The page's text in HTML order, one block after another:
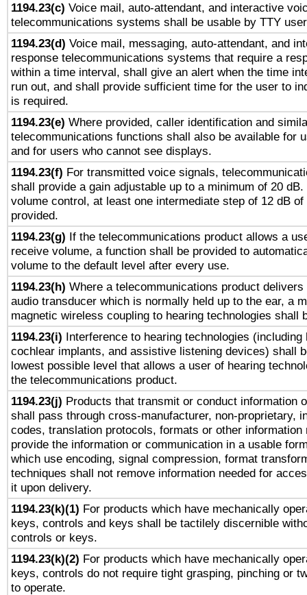
1194.23(c) Voice mail, auto-attendant, and interactive
telecommunications systems shall be usable by TTY
1194.23(d) Voice mail, messaging, auto-attendant, and
response telecommunications systems that require a
within a time interval, shall give an alert when the time
run out, and shall provide sufficient time for the user to
is required.
1194.23(e) Where provided, caller identification and
telecommunications functions shall also be available for
and for users who cannot see displays.
1194.23(f) For transmitted voice signals,
shall provide a gain adjustable up to a minimum of 20
volume control, at least one intermediate step of 12 dB
provided.
1194.23(g) If the telecommunications product allows a
receive volume, a function shall be provided to
volume to the default level after every use.
1194.23(h) Where a telecommunications product delivers
audio transducer which is normally held up to the ear, a
magnetic wireless coupling to hearing technologies shall
1194.23(i) Interference to hearing technologies (including
cochlear implants, and assistive listening devices) shall
lowest possible level that allows a user of hearing
the telecommunications product.
1194.23(j) Products that transmit or conduct information
shall pass through cross-manufacturer, non-proprietary,
codes, translation protocols, formats or other information
provide the information or communication in a usable
which use encoding, signal compression, format
techniques shall not remove information needed for
it upon delivery.
1194.23(k)(1) For products which have mechanically
keys, controls and keys shall be tactilely discernible
controls or keys.
1194.23(k)(2) For products which have mechanically
keys, controls do not require tight grasping, pinching or
to operate.